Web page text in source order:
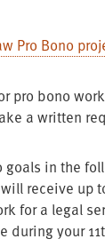
Pro Bono
pro bono
a written
goals in the
receive up
for a legal
during your